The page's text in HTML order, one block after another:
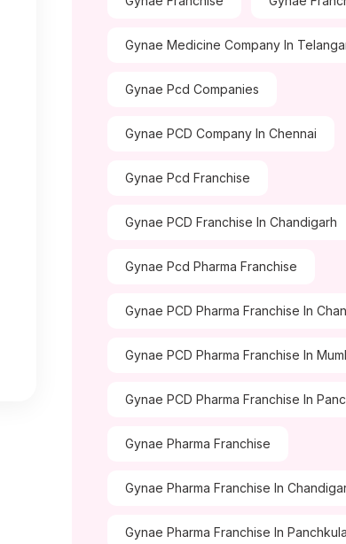
Gynae Medicine Company In
Gynae Pcd Companies
Gynae PCD Company In Chennai
Gynae Pcd Franchise
Gynae PCD Franchise In Chandigarh
Gynae Pcd Pharma Franchise
Gynae PCD Pharma Franchise In
Gynae PCD Pharma Franchise In
Gynae PCD Pharma Franchise In
Gynae Pharma Franchise
Gynae Pharma Franchise In
Gynae Pharma Franchise In Panchkula